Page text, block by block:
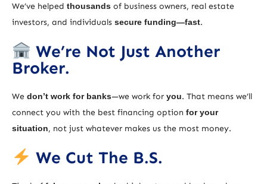
We’ve helped thousands of business owners, real estate
investors, and individuals secure funding—fast.
We’re Not Just Another
Broker.
We don’t work for banks—we work for you. That means we’ll
connect you with the best financing option for your
situation, not just whatever makes us the most money.
We Cut The B.S.